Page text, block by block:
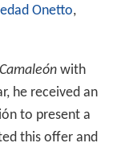
Onetto,
with
he received an
to present a
this offer and